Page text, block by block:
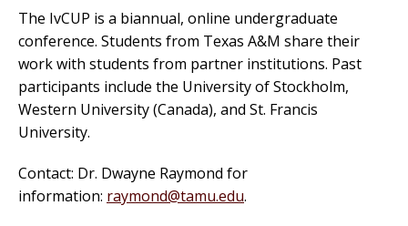
The IvCUP is a biannual, online undergraduate
conference. Students from Texas A&M share their
work with students from partner institutions. Past
participants include the University of Stockholm,
Western University (Canada), and St. Francis
University.
Contact: Dr. Dwayne Raymond for
information: raymond@tamu.edu.